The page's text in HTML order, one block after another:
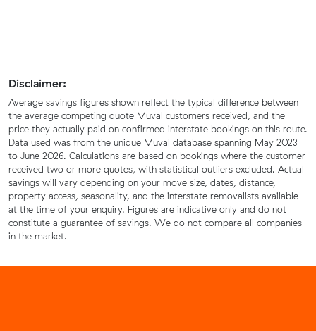
Disclaimer:
Average savings figures shown reflect the typical difference between
the average competing quote Muval customers received, and the
price they actually paid on confirmed interstate bookings on this route.
Data used was from the unique Muval database spanning May 2023
to June 2026. Calculations are based on bookings where the customer
received two or more quotes, with statistical outliers excluded. Actual
savings will vary depending on your move size, dates, distance,
property access, seasonality, and the interstate removalists available
at the time of your enquiry. Figures are indicative only and do not
constitute a guarantee of savings. We do not compare all companies
in the market.